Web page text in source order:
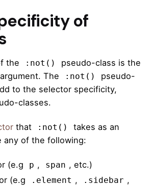
of
the :not()
pseudo-class is the
The
:not()
pseudo-
to the selector specificity,
classes.
that :not()
takes as an
any of the following:
(e.g p , span , etc.)
(e.g
.element , .sidebar ,